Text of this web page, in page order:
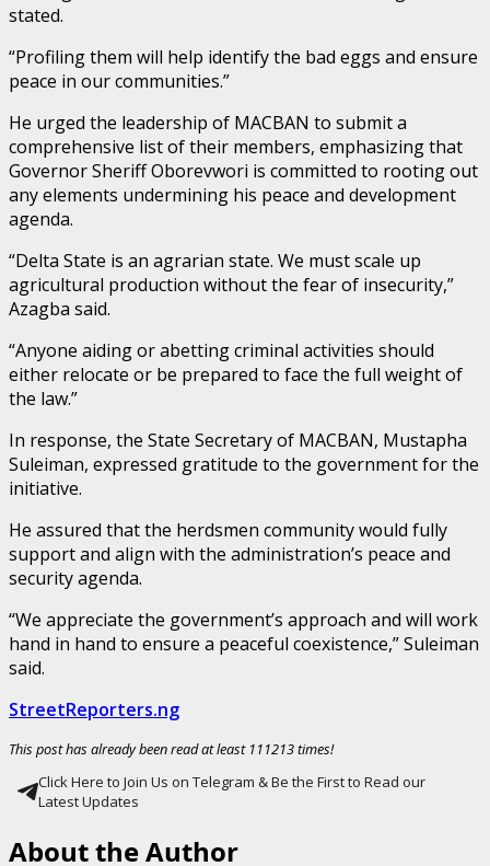
stated.
“Profiling them will help identify the bad eggs and ensure
peace in our communities.”
He urged the leadership of MACBAN to submit a
comprehensive list of their members, emphasizing that
Governor Sheriff Oborevwori is committed to rooting out
any elements undermining his peace and development
agenda.
“Delta State is an agrarian state. We must scale up
agricultural production without the fear of insecurity,”
Azagba said.
“Anyone aiding or abetting criminal activities should
either relocate or be prepared to face the full weight of
the law.”
In response, the State Secretary of MACBAN, Mustapha
Suleiman, expressed gratitude to the government for the
initiative.
He assured that the herdsmen community would fully
support and align with the administration’s peace and
security agenda.
“We appreciate the government’s approach and will work
hand in hand to ensure a peaceful coexistence,” Suleiman
said.
StreetReporters.ng
This post has already been read at least 111213 times!
Click Here to Join Us on Telegram & Be the First to Read our
Latest Updates
About the Author